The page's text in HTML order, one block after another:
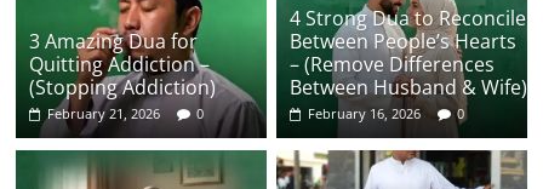
3 Amazing Dua for
Quitting Addiction –
(Stopping Addiction)
February 21, 2026 0
4 Strong Dua to Reconcile
Between People’s Hearts
– (Remove Differences
Between Husband & Wife)
February 16, 2026 0